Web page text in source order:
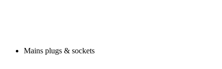
Mains plugs & sockets